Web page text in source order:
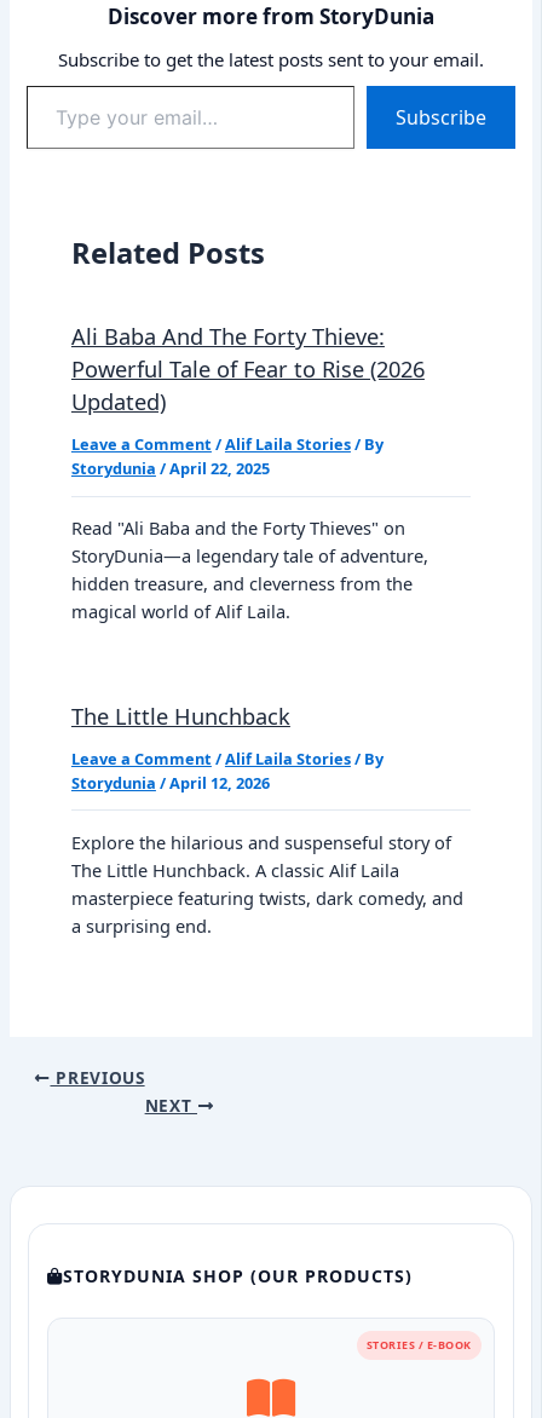
Discover more from StoryDunia
Subscribe to get the latest posts sent to your email.
your
email…
Subscribe
Related Posts
Ali Baba And The Forty Thieve:
Powerful Tale of Fear to Rise (2026
Updated)
Leave a Comment /Alif Laila Stories/ By
Storydunia /April 22, 2025
Read "Ali Baba and the Forty Thieves" on
StoryDunia—a legendary tale of adventure,
hidden treasure, and cleverness from the
magical world of Alif Laila.
The Little Hunchback
Leave a Comment /Alif Laila Stories/ By
Storydunia /April 12, 2026
Explore the hilarious and suspenseful story of
The Little Hunchback. A classic Alif Laila
masterpiece featuring twists, dark comedy, and
a surprising end.
PREVIOUS
NEXT
STORYDUNIA SHOP (OUR PRODUCTS)
STORIES / E-BOOK